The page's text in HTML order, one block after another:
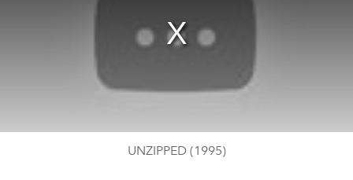
UNZIPPED (1995)